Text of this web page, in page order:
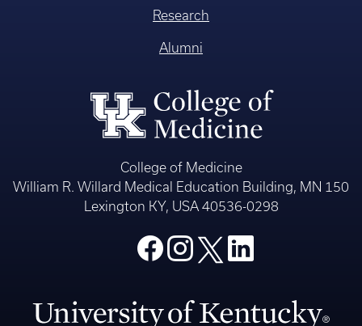
Research
Alumni
College of Medicine
William R. Willard Medical Education Building, MN 150
Lexington KY, USA 40536-0298